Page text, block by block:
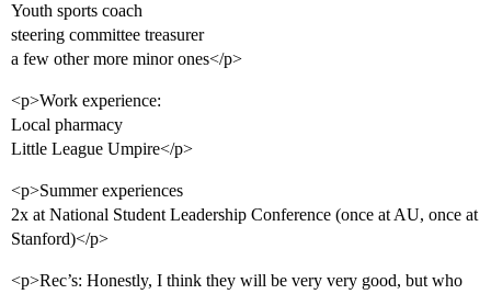
Youth sports coach
steering committee treasurer
a few other more minor ones</p>
<p>Work experience:
Local pharmacy
Little League Umpire</p>
<p>Summer experiences
2x at National Student Leadership Conference (once at AU, once at
Stanford)</p>
<p>Rec’s: Honestly, I think they will be very very good, but who